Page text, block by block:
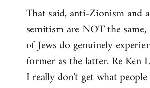
That said, anti-Zionism and
semitism are NOT the
of Jews do genuinely
former as the latter. Re Ken
I really don't get what